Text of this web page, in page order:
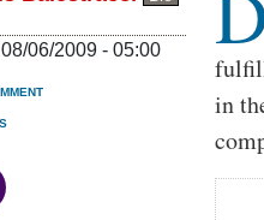
06/2009 - 05:00
in